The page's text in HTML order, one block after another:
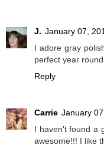
J. January 07,
I adore gray
perfect year
Reply
Carrie January
I haven't found a
awesome!!! I like